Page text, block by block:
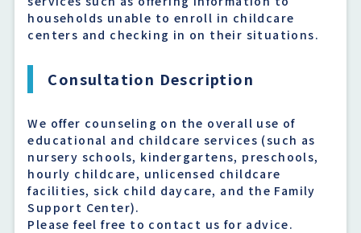
households unable to enroll in childcare
centers and checking in on their situations.
Consultation Description
We offer counseling on the overall use of
educational and childcare services (such as
nursery schools, kindergartens, preschools,
hourly childcare, unlicensed childcare
facilities, sick child daycare, and the Family
Support Center).
Please feel free to contact us for advice.